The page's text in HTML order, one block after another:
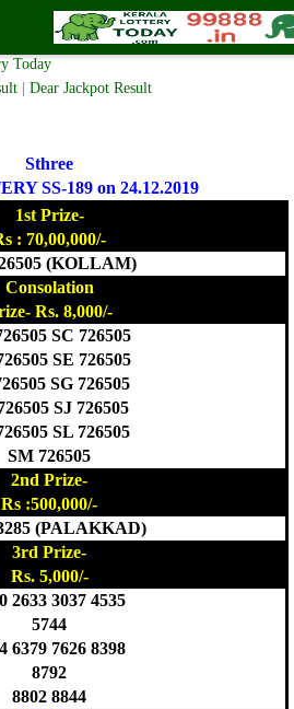
SS-189 Result 24.12.2019
Team | 🕒 Published onDecember 23,
Today
Dear Jackpot Result
Sthree
SS-189 on 24.12.2019
1st Prize-
: 70,00,000/-
(KOLLAM)
Consolation
Rs. 8,000/-
SC 726505
SE 726505
SG 726505
SJ 726505
SL 726505
SM 726505
2nd Prize-
Rs :500,000/-
(PALAKKAD)
3rd Prize-
Rs. 5,000/-
2633 3037 4535
5744
6379 7626 8398
8792
8802 8844